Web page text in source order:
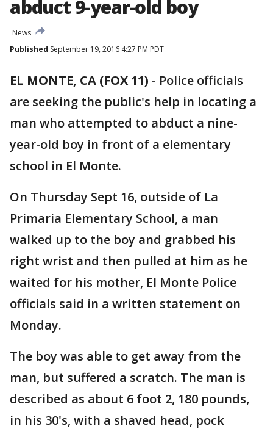
abduct 9-year-old boy
News
Published September 19, 2016 4:27 PM PDT
EL MONTE, CA (FOX 11) - Police officials
are seeking the public's help in locating a
man who attempted to abduct a nine-
year-old boy in front of a elementary
school in El Monte.
On Thursday Sept 16, outside of La
Primaria Elementary School, a man
walked up to the boy and grabbed his
right wrist and then pulled at him as he
waited for his mother, El Monte Police
officials said in a written statement on
Monday.
The boy was able to get away from the
man, but suffered a scratch. The man is
described as about 6 foot 2, 180 pounds,
in his 30's, with a shaved head, pock